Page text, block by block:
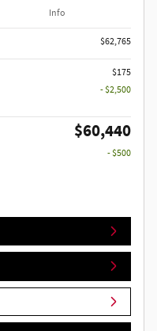
Info
$62,765
$175
- $2,500
$60,440
- $500